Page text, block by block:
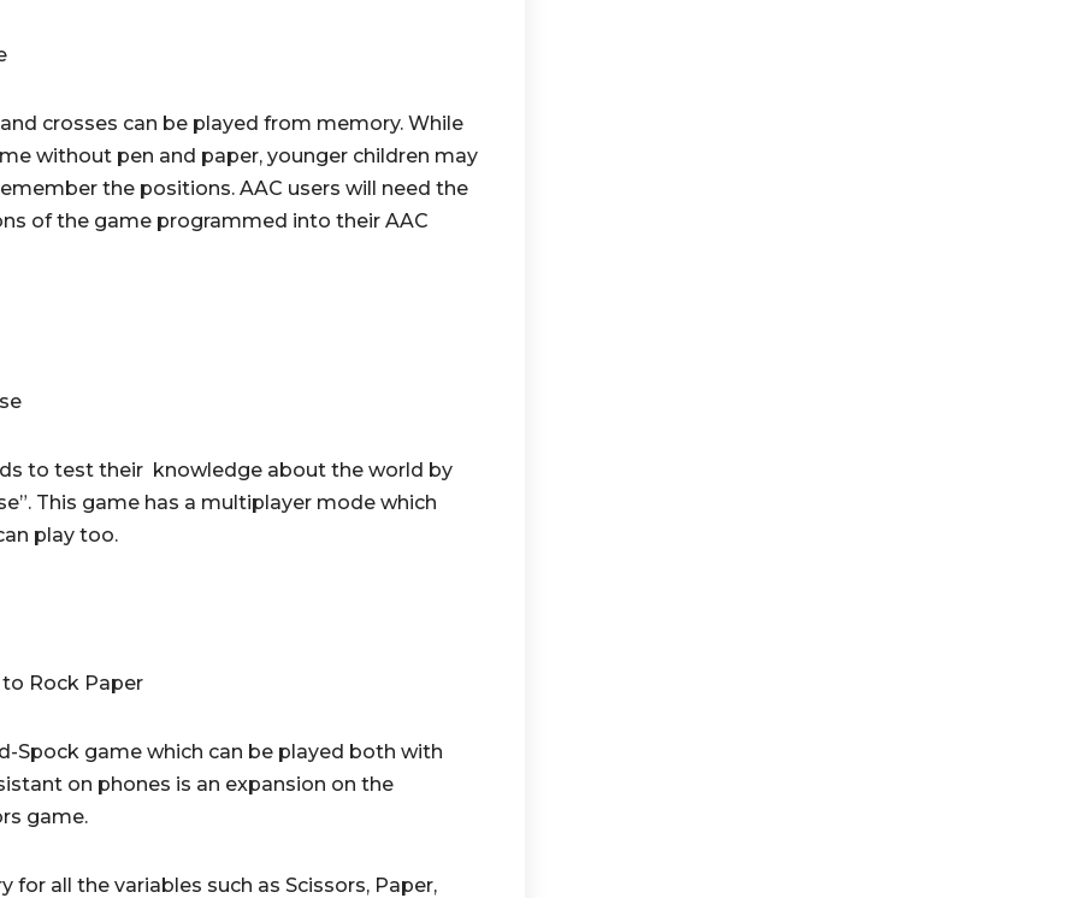
crosses can be played from memory. While
without pen and paper, younger children may
the positions. AAC users will need the
of the game programmed into their AAC
to test their knowledge about the world by
This game has a multiplayer mode which
play too.
to Rock Paper
Spock game which can be played both with
on phones is an expansion on the
game.
for all the variables such as Scissors, Paper,